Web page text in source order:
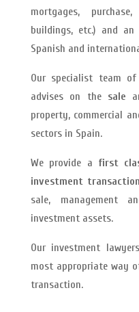
mortgages,
buildings, etc.) and an
Spanish and
Our specialist team
advises on the sale
property, commercial
sectors in Spain.
We provide a first
investment
sale, management
investment assets.
Our investment
most appropriate way
transaction.